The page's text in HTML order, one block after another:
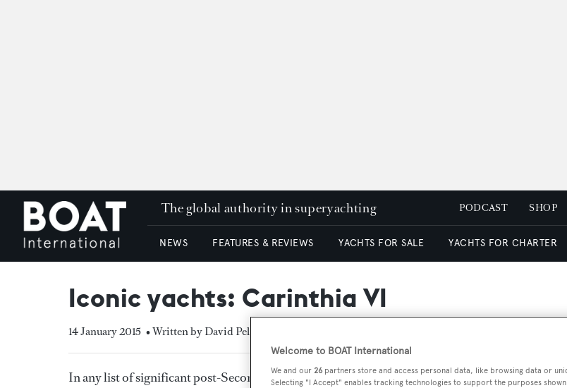
The global authority in superyachting PODCAST SHOP
NEWS FEATURES & REVIEWS YACHTS FOR SALE YACHTS FOR CHARTER
Iconic yachts: Carinthia VI
14 January 2015 • Written by David Pelly
In any list of significant post-Second World War motor yachtsCarinthia Vwould rank near the
Welcome to BOAT International
We and our 26 partners store and access personal data, like browsing data or
Selecting "I Accept" enables tracking technologies to support the purposes